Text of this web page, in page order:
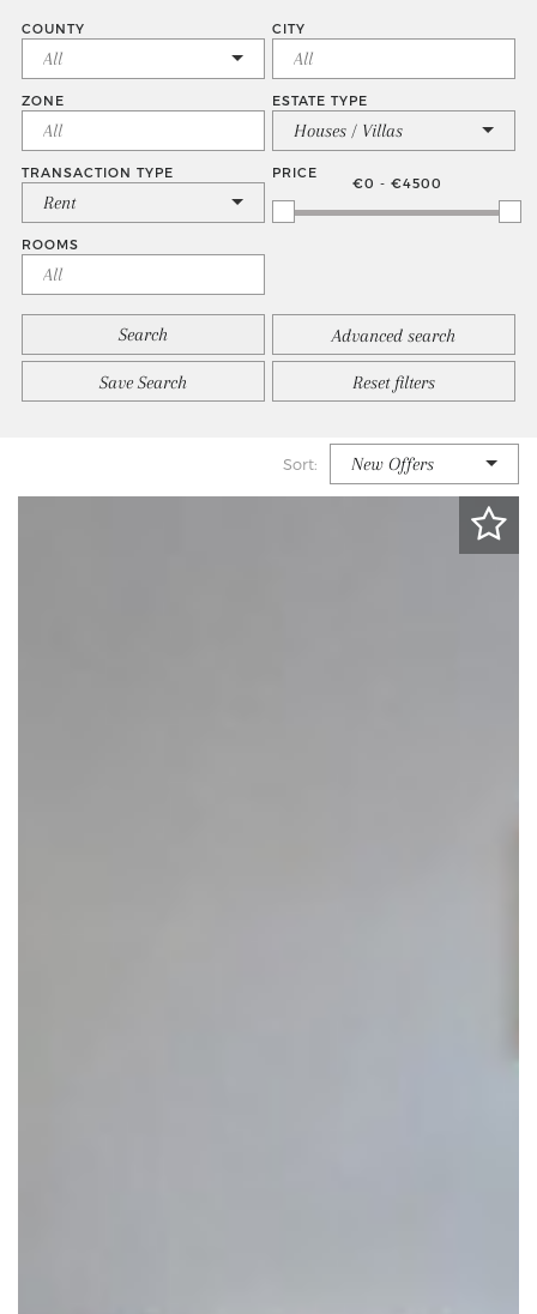
COUNTY CITY
ZONE ESTATE TYPE
Houses / Villas
TRANSACTION TYPE
Rent
PRICE
€0 - €4500
ROOMS
Advanced search
Save Search Reset filters
New Offers
Sort: